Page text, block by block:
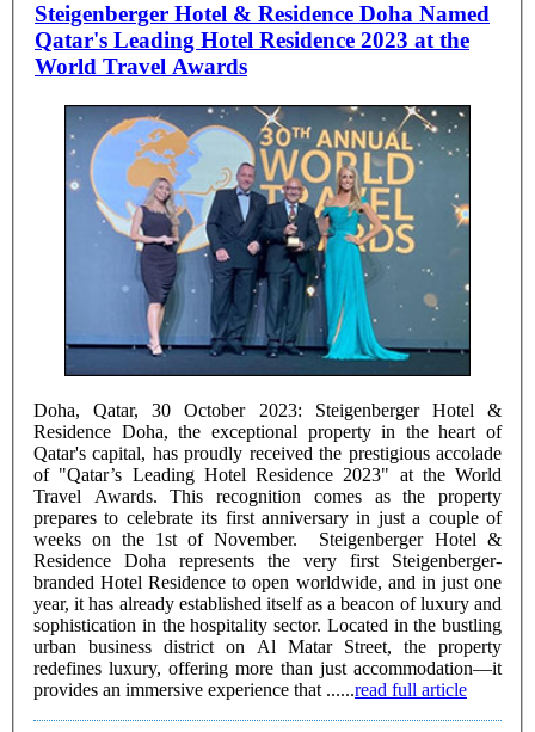
Steigenberger Hotel & Residence Doha Named
Qatar's Leading Hotel Residence 2023 at the
World Travel Awards
Doha, Qatar, 30 October 2023: Steigenberger Hotel &
Residence Doha, the exceptional property in the heart of
Qatar's capital, has proudly received the prestigious accolade
of "Qatar’s Leading Hotel Residence 2023" at the World
Travel Awards. This recognition comes as the property
prepares to celebrate its first anniversary in just a couple of
weeks on the 1st of November. Steigenberger Hotel &
Residence Doha represents the very first Steigenberger-
branded Hotel Residence to open worldwide, and in just one
year, it has already established itself as a beacon of luxury and
sophistication in the hospitality sector. Located in the bustling
urban business district on Al Matar Street, the property
redefines luxury, offering more than just accommodation—it
provides an immersive experience that ......read full article